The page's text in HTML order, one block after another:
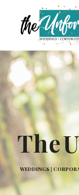
WEDDINGS |
The